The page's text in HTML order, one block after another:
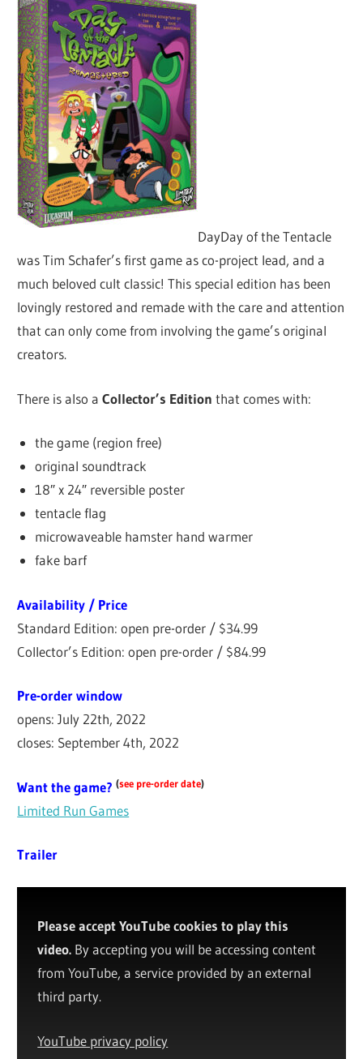
DayDay of the Tentacle
was Tim Schafer’s first game as co-project lead, and a
much beloved cult classic! This special edition has been
lovingly restored and remade with the care and attention
that can only come from involving the game’s original
creators.
There is also aCollector’s Edition that comes with:
the game (region free)
original soundtrack
18″ x 24″ reversible poster
tentacle flag
microwaveable hamster hand warmer
fake barf
Availability / Price
Standard Edition: open pre-order / $34.99
Collector’s Edition: open pre-order / $84.99
Pre-order window
opens: July 22th, 2022
closes: September 4th, 2022
Want the game?(see pre-order date)
Limited Run Games
Trailer
Please accept YouTube cookies to play this
video. By accepting you will be accessing content
from YouTube, a service provided by an external
third party.
YouTube privacy policy